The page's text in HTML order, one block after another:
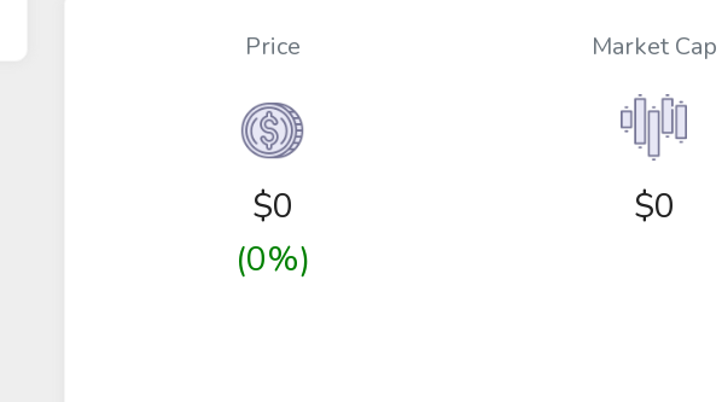
Price
$0
(0%)
Market Cap
$0